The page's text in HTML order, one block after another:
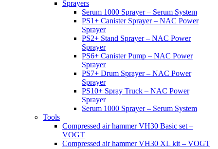
Sprayers
Serum 1000 Sprayer – Serum System
PS1+ Canister Sprayer – NAC Power
Sprayer
PS2+ Stand Sprayer – NAC Power
Sprayer
PS6+ Canister Pump – NAC Power
Sprayer
PS7+ Drum Sprayer – NAC Power
Sprayer
PS10+ Spray Truck – NAC Power
Sprayer
Serum 1000 Sprayer – Serum System
Tools
Compressed air hammer VH30 Basic set –
VOGT
Compressed air hammer VH30 XL kit – VOGT